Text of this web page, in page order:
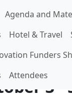
Agenda and
Hotel & Travel
Funders
Attendees
ACA
3 -